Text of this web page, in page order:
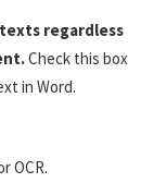
regardless
Check this box
in Word.
OCR.